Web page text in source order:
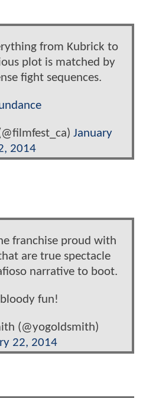
from Kubrick to
plot is matched by
fight sequences.
January
2014
franchise proud with
are true spectacle
narrative to boot.
fun!
(@yogoldsmith)
22, 2014